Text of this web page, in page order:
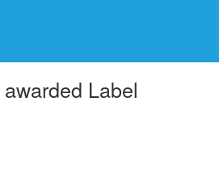
awarded Label